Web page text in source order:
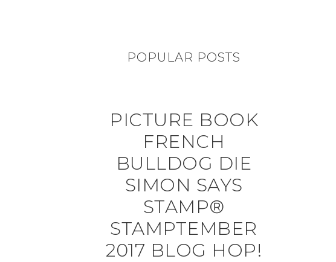
POPULAR POSTS
PICTURE BOOK
FRENCH
BULLDOG DIE
SIMON SAYS
STAMP®
STAMPTEMBER
2017 BLOG HOP!